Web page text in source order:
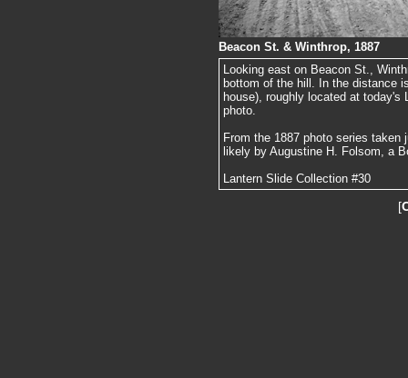
Beacon St. & Winthrop, 1887
Looking east on Beacon St.,
bottom of the hill. In the distance
house), roughly located at today's
photo.
From the 1887 photo series
likely by Augustine H. Folsom, a
Lantern Slide Collection #30
[